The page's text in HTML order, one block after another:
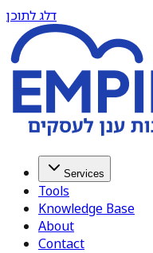
דלג לתוכן
Services
Tools
Knowledge Base
About
Contact